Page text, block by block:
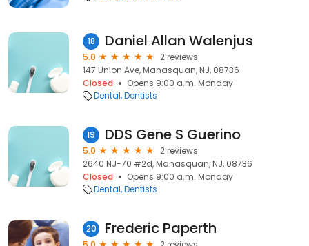
18 Daniel Allan Walenjus
5.0
2 reviews
147 Union Ave, Manasquan, NJ, 08736
Closed
Opens 9:00 a.m. Monday
Dental Dentists
19 DDS Gene S Guerino
5.0
2 reviews
2640 NJ-70 #2d, Manasquan, NJ, 08736
Closed
Opens 9:00 a.m. Monday
Dental Dentists
20 Frederic Paperth